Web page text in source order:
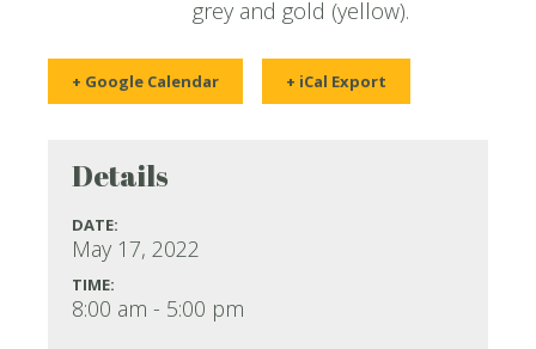
grey and gold (yellow).
+ Google Calendar + iCal Export
Details
DATE:
May 17, 2022
TIME:
8:00 am - 5:00 pm